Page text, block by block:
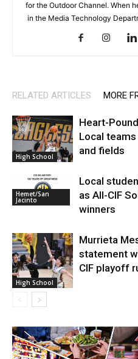
for the Outdoor Channel. When
in the Media Technology
RELATED ARTICLES MORE
High School
Heart-
Local
and fields
Hemet/San
Jacinto
Local
as All-CIF
winners
High School
Murrieta
statement
CIF playoff